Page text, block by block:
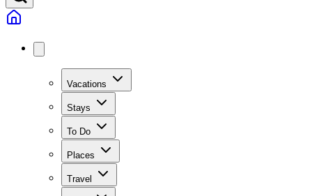
Vacations
Stays
To Do
Places
Travel